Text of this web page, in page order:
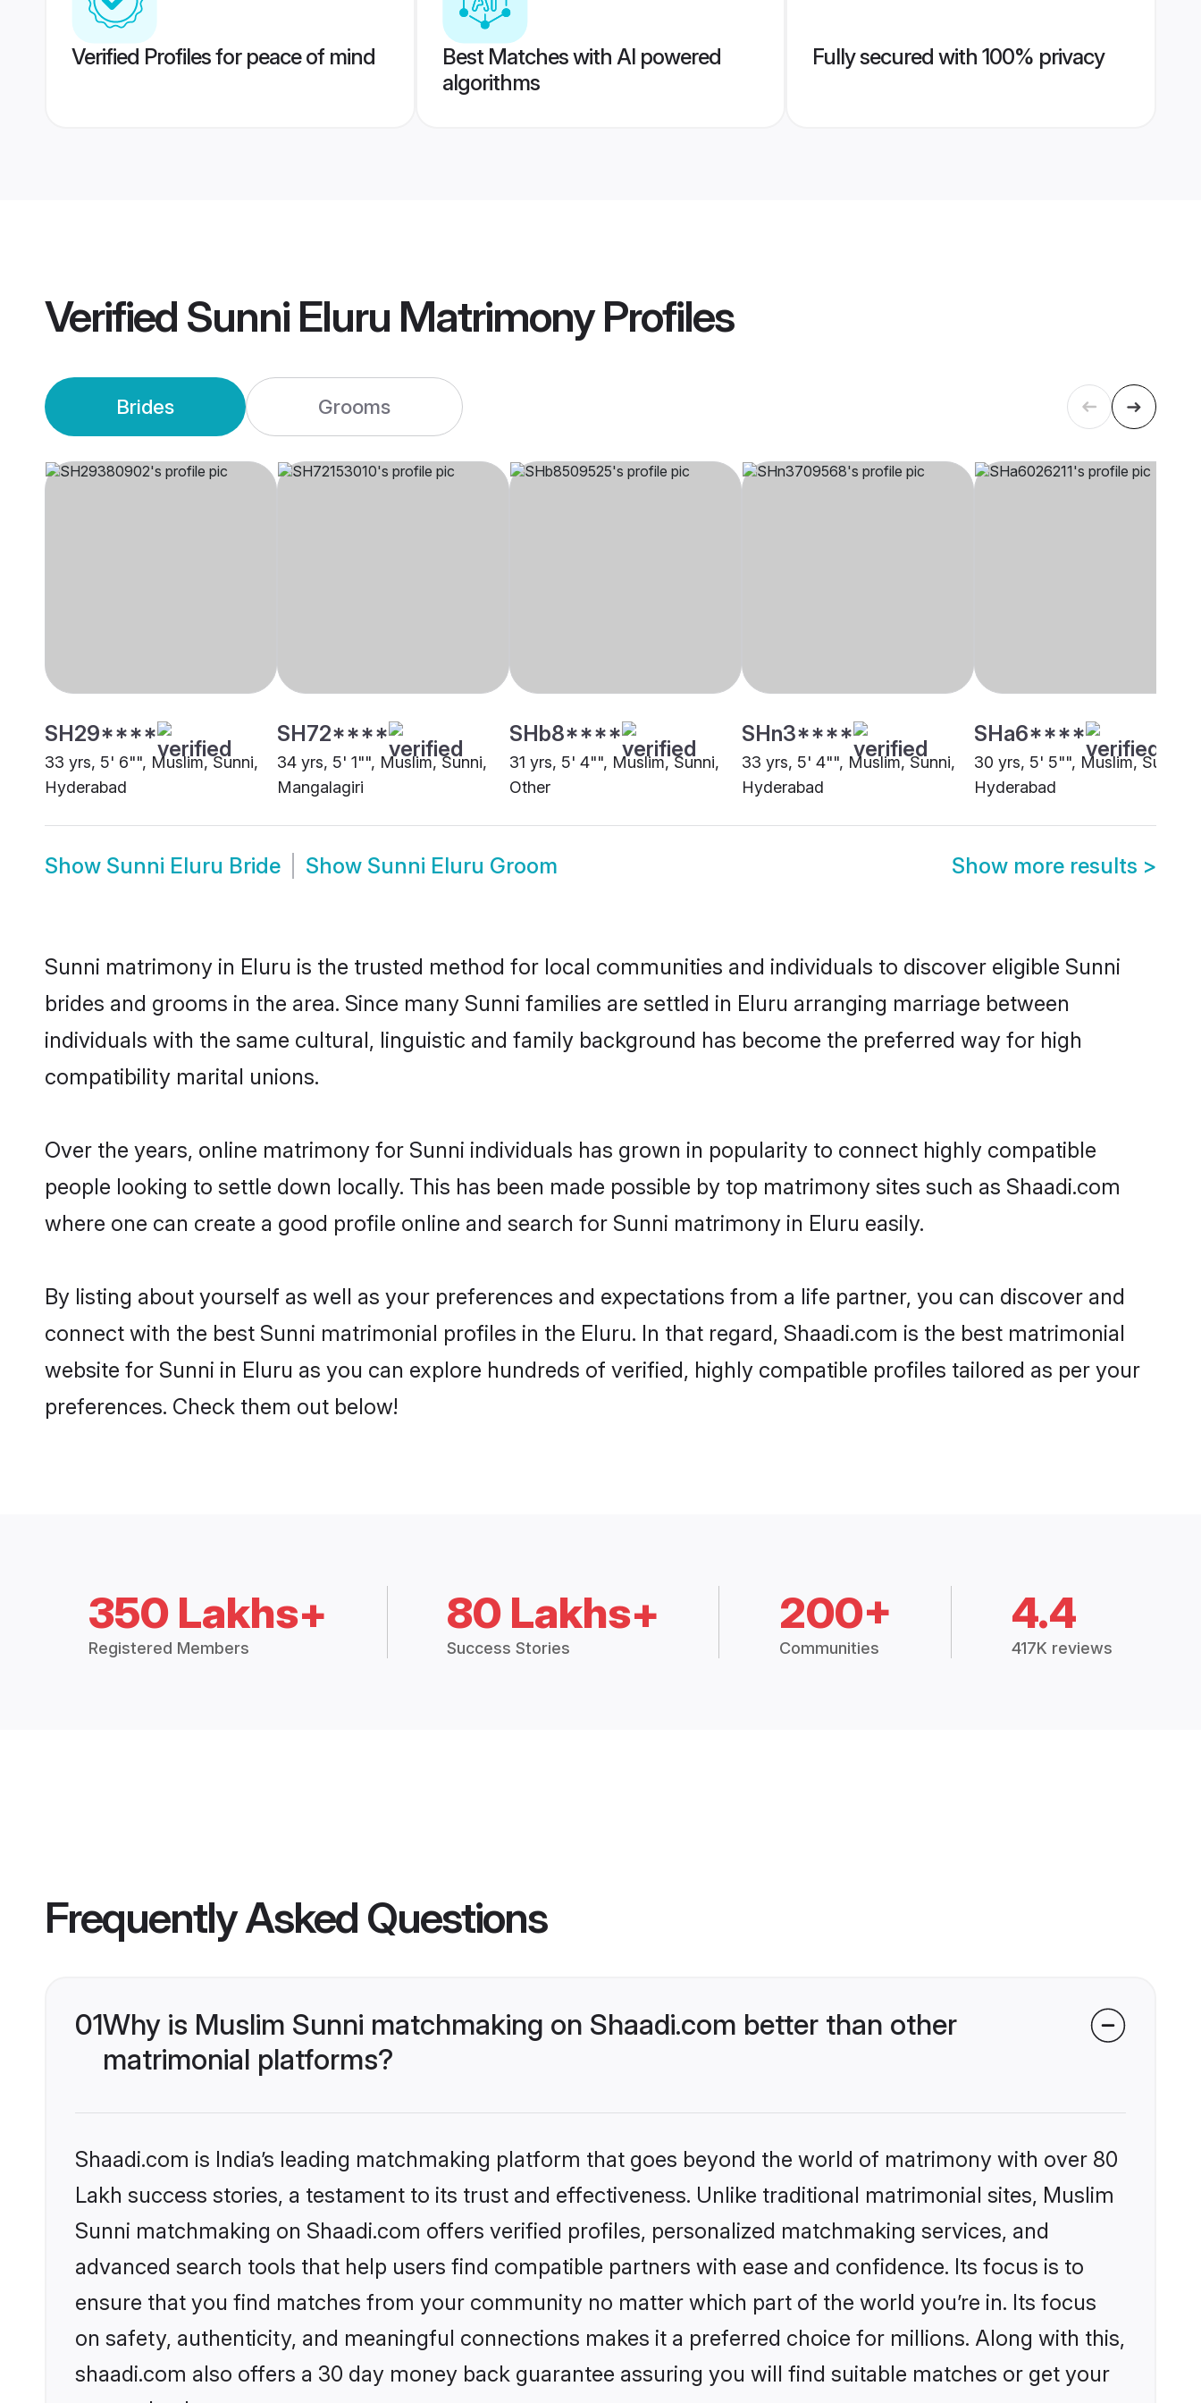
Verified Profiles for peace of mind
Best Matches with AI powered
algorithms
Fully secured with 100% privacy
Verified Sunni Eluru MatrimonyProfiles
Brides Grooms
SH29****
33 yrs, 5' 6"", Muslim, Sunni,
Hyderabad
SH72****
34 yrs, 5' 1"", Muslim, Sunni,
Mangalagiri
SHb8****
31 yrs, 5' 4"", Muslim, Sunni,
Other
SHn3****
33 yrs, 5' 4"", Muslim, Sunni,
Hyderabad
SHa6****
30 yrs, 5' 5"", Muslim, Sunni,
Hyderabad
Show Sunni Eluru Bride Show Sunni Eluru Groom Show more results >
Sunni matrimony in Eluru is the trusted method for local communities and individuals to discover eligible Sunni
brides and grooms in the area. Since many Sunni families are settled in Eluru arranging marriage between
individuals with the same cultural, linguistic and family background has become the preferred way for high
compatibility marital unions.
Over the years, online matrimony for Sunni individuals has grown in popularity to connect highly compatible
people looking to settle down locally. This has been made possible by top matrimony sites such as Shaadi.com
where one can create a good profile online and search for Sunni matrimony in Eluru easily.
By listing about yourself as well as your preferences and expectations from a life partner, you can discover and
connect with the best Sunni matrimonial profiles in the Eluru. In that regard, Shaadi.com is the best matrimonial
website for Sunni in Eluru as you can explore hundreds of verified, highly compatible profiles tailored as per your
preferences. Check them out below!
350 Lakhs+
Registered Members
80 Lakhs+
Success Stories
200+
Communities
4.4
417K reviews
Frequently Asked Questions
01Why is Muslim Sunni matchmaking on Shaadi.com better than other
matrimonial platforms?
Shaadi.com is India’s leading matchmaking platform that goes beyond the world of matrimony with over 80
Lakh success stories, a testament to its trust and effectiveness. Unlike traditional matrimonial sites, Muslim
Sunni matchmaking on Shaadi.com offers verified profiles, personalized matchmaking services, and
advanced search tools that help users find compatible partners with ease and confidence. Its focus is to
ensure that you find matches from your community no matter which part of the world you’re in. Its focus
on safety, authenticity, and meaningful connections makes it a preferred choice for millions. Along with this,
shaadi.com also offers a 30 day money back guarantee assuring you will find suitable matches or get your